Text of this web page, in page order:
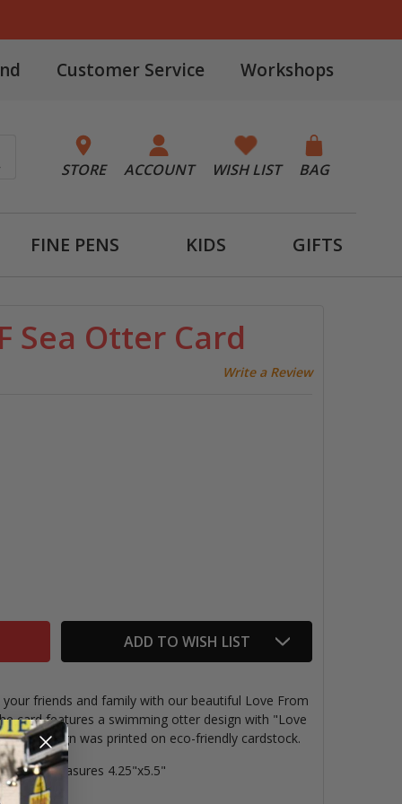
Customer Service Workshops
STORE ACCOUNT WISH LIST BAG
FINE PENS KIDS GIFTS
Sea Otter Card
Write a Review
ADD TO WISH LIST
friends and family with our beautiful Love From
card features a swimming otter design with "Love
This design was printed on eco-friendly cardstock.
card measures 4.25"x5.5"